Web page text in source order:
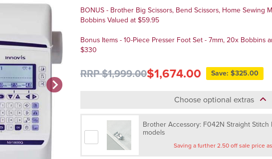
BONUS - Brother Big Scissors, Bend Scissors, Home Sewing
Bobbins Valued at $59.95
Bonus Items - 10-Piece Presser Foot Set - 7mm, 20x Bobbins
$330
RRP $1,999.00$1,674.00 Save: $325.00
Choose optional extras
Brother Accessory: F042N Straight Stitch
models